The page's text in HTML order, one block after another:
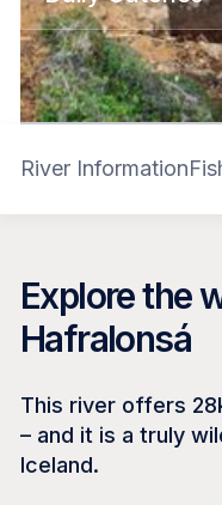
River Information
Explore the
Hafralonsá
This river offers
– and it is a truly
Iceland.